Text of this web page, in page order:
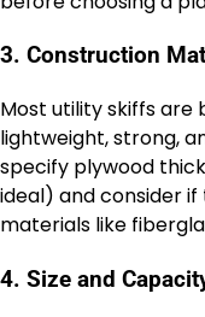
3. Construction
Most utility skiffs are
lightweight, strong,
specify plywood
ideal) and consider
materials like
4. Size and